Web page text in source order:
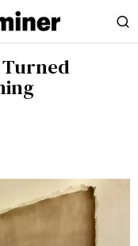
Turned